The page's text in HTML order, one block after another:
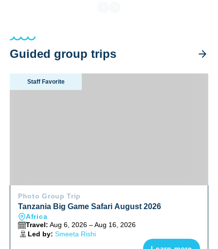
Guided group trips
Tanzania Big Game Safari August 2026
Staff Favorite
Photo Group Trip
Tanzania Big Game Safari August 2026
Africa
Travel: Aug 6, 2026 – Aug 16, 2026
Led by: Smeeta Rishi